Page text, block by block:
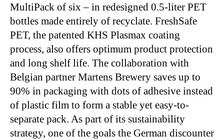
MultiPack of six – in redesigned 0.5-liter PET
bottles made entirely of recyclate. FreshSafe
PET, the patented KHS Plasmax coating
process, also offers optimum product protection
and long shelf life. The collaboration with
Belgian partner Martens Brewery saves up to
90% in packaging with dots of adhesive instead
of plastic film to form a stable yet easy-to-
separate pack. As part of its sustainability
strategy, one of the goals the German discounter